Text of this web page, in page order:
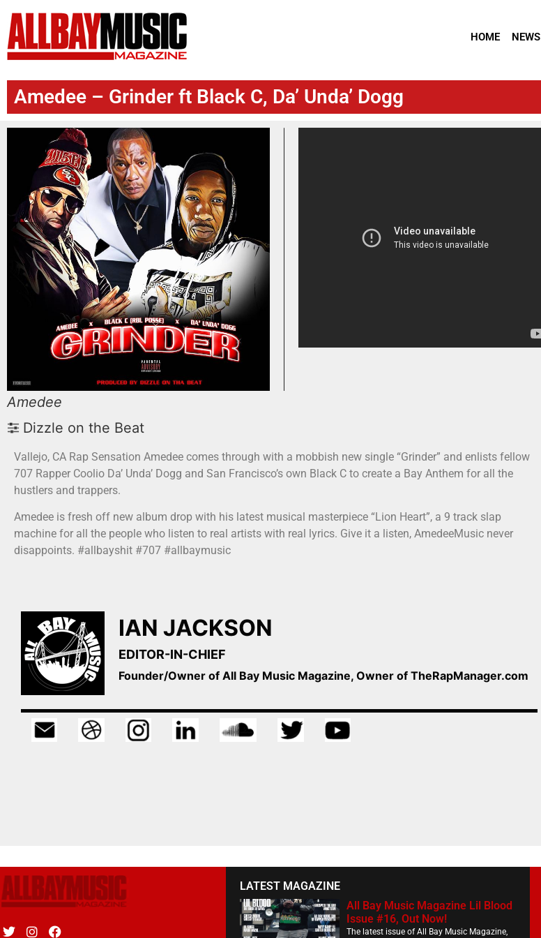
HOME NEWS
Amedee – Grinder ft Black C, Da’ Unda’ Dogg
Amedee
Dizzle on the Beat
Vallejo, CA Rap Sensation Amedee comes through with a mobbish new single “Grinder” and enlists fellow
707 Rapper Coolio Da’ Unda’ Dogg and San Francisco’s own Black C to create a Bay Anthem for all the
hustlers and trappers.
Amedee is fresh off new album drop with his latest musical masterpiece “Lion Heart”, a 9 track slap
machine for all the people who listen to real artists with real lyrics. Give it a listen, AmedeeMusic never
disappoints. #allbayshit #707 #allbaymusic
IAN JACKSON
EDITOR-IN-CHIEF
Founder/Owner of All Bay Music Magazine, Owner of TheRapManager.com
LATEST MAGAZINE
All Bay Music Magazine Lil Blood
Issue #16, Out Now!
The latest issue of All Bay Music Magazine,